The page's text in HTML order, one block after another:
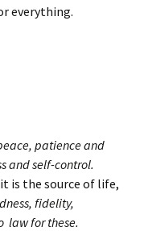
everything.
patience and
and self-control.
is the source of life,
fidelity,
law for these.